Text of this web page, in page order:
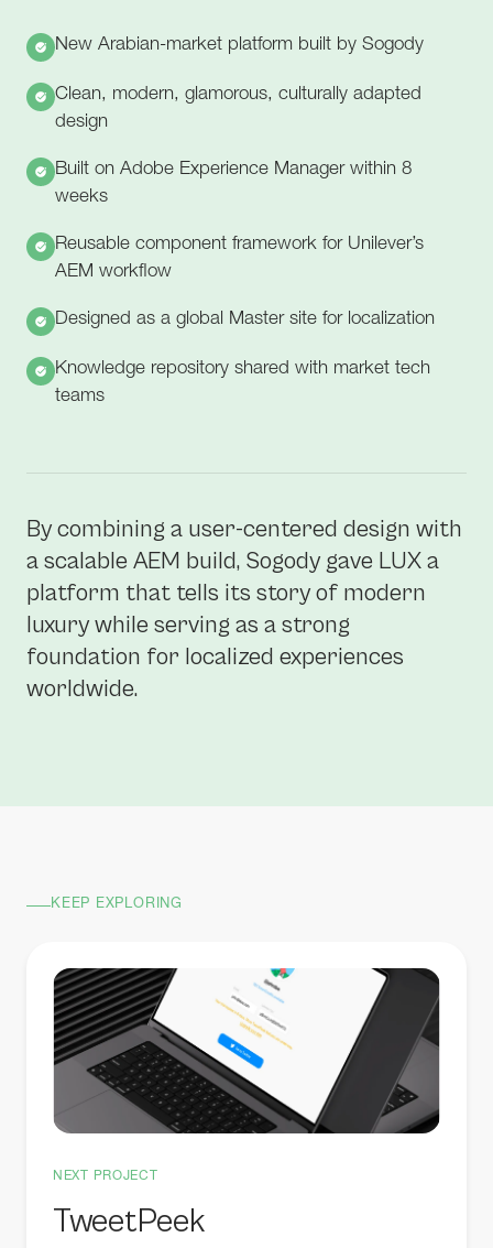
New Arabian-market platform built by Sogody
Clean, modern, glamorous, culturally adapted
design
Built on Adobe Experience Manager within 8
weeks
Reusable component framework for Unilever’s
AEM workflow
Designed as a global Master site for localization
Knowledge repository shared with market tech
teams
By combining a user-centered design with
a scalable AEM build, Sogody gave LUX a
platform that tells its story of modern
luxury while serving as a strong
foundation for localized experiences
worldwide.
KEEP EXPLORING
NEXT PROJECT
TweetPeek